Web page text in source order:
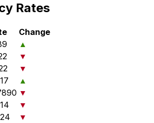
Rates
Change
▲
▼
▼
▲
▼
▼
▼